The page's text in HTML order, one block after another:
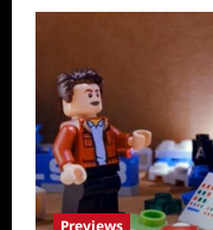
Previews